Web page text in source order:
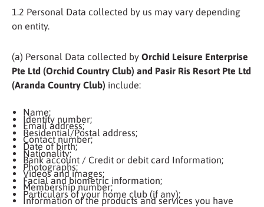
1.2 Personal Data collected by us may vary depending
on entity.
(a) Personal Data collected byOrchid Leisure Enterprise
Pte Ltd (Orchid Country Club) and Pasir Ris Resort Pte Ltd
(Aranda Country Club) include:
Name;
Identity number;
Email address;
Residential/Postal address;
Contact number;
Date of birth;
Nationality;
Bank account / Credit or debit card Information;
Photographs;
Videos and images;
Facial and biometric information;
Membership number;
Particulars of your home club (if any);
Information of the products and services you have